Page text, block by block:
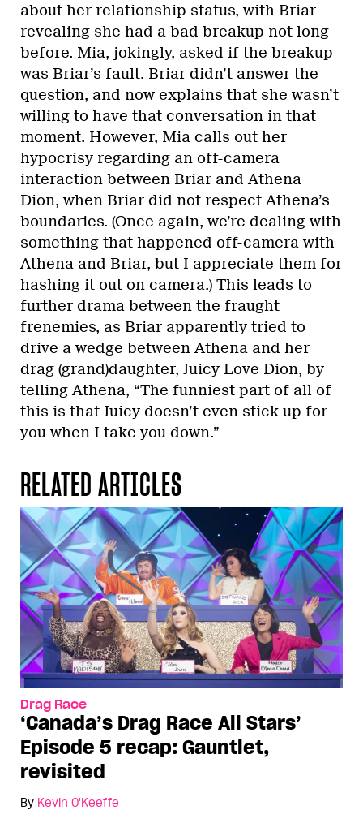
about her relationship status, with Briar
revealing she had a bad breakup not long
before. Mia, jokingly, asked if the breakup
was Briar’s fault. Briar didn’t answer the
question, and now explains that she wasn’t
willing to have that conversation in that
moment. However, Mia calls out her
hypocrisy regarding an off-camera
interaction between Briar and Athena
Dion, when Briar did not respect Athena’s
boundaries. (Once again, we’re dealing with
something that happened off-camera with
Athena and Briar, but I appreciate them for
hashing it out on camera.) This leads to
further drama between the fraught
frenemies, as Briar apparently tried to
drive a wedge between Athena and her
drag (grand)daughter, Juicy Love Dion, by
telling Athena, “The funniest part of all of
this is that Juicy doesn’t even stick up for
you when I take you down.”
RELATED ARTICLES
Drag Race
‘Canada’s Drag Race All Stars’
Episode 5 recap: Gauntlet,
revisited
By Kevin O'Keeffe